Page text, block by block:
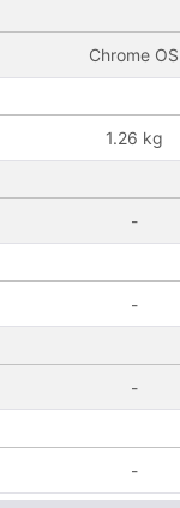
Chrome OS
1.26 kg
-
-
-
-